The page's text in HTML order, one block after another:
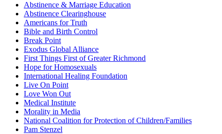
Abstinence & Marriage Education
Abstinence Clearinghouse
Americans for Truth
Bible and Birth Control
Break Point
Exodus Global Alliance
First Things First of Greater Richmond
Hope for Homosexuals
International Healing Foundation
Live On Point
Love Won Out
Medical Institute
Morality in Media
National Coalition for Protection of Children/Families
Pam Stenzel